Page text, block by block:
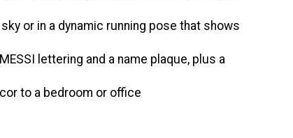
or in a dynamic running pose that shows
lettering and a name plaque, plus a
to a bedroom or office